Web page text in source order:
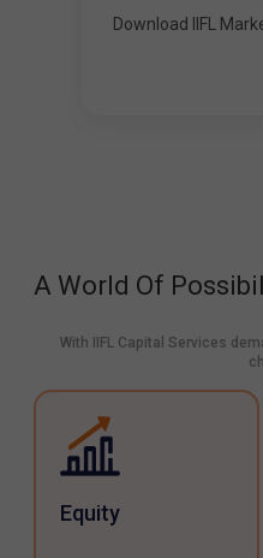
Download IIFL
A World Of
With IIFL Capital Services
Equity